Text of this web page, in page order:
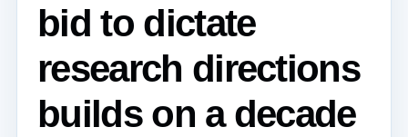
bid to dictate
research directions
builds on a decade